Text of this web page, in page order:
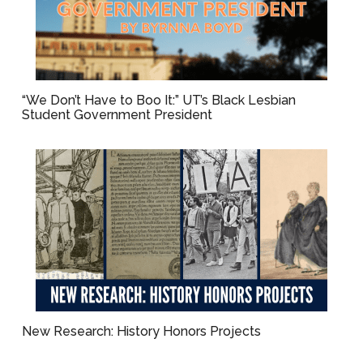
“We Don’t Have to Boo It:” UT’s Black Lesbian
Student Government President
New Research: History Honors Projects